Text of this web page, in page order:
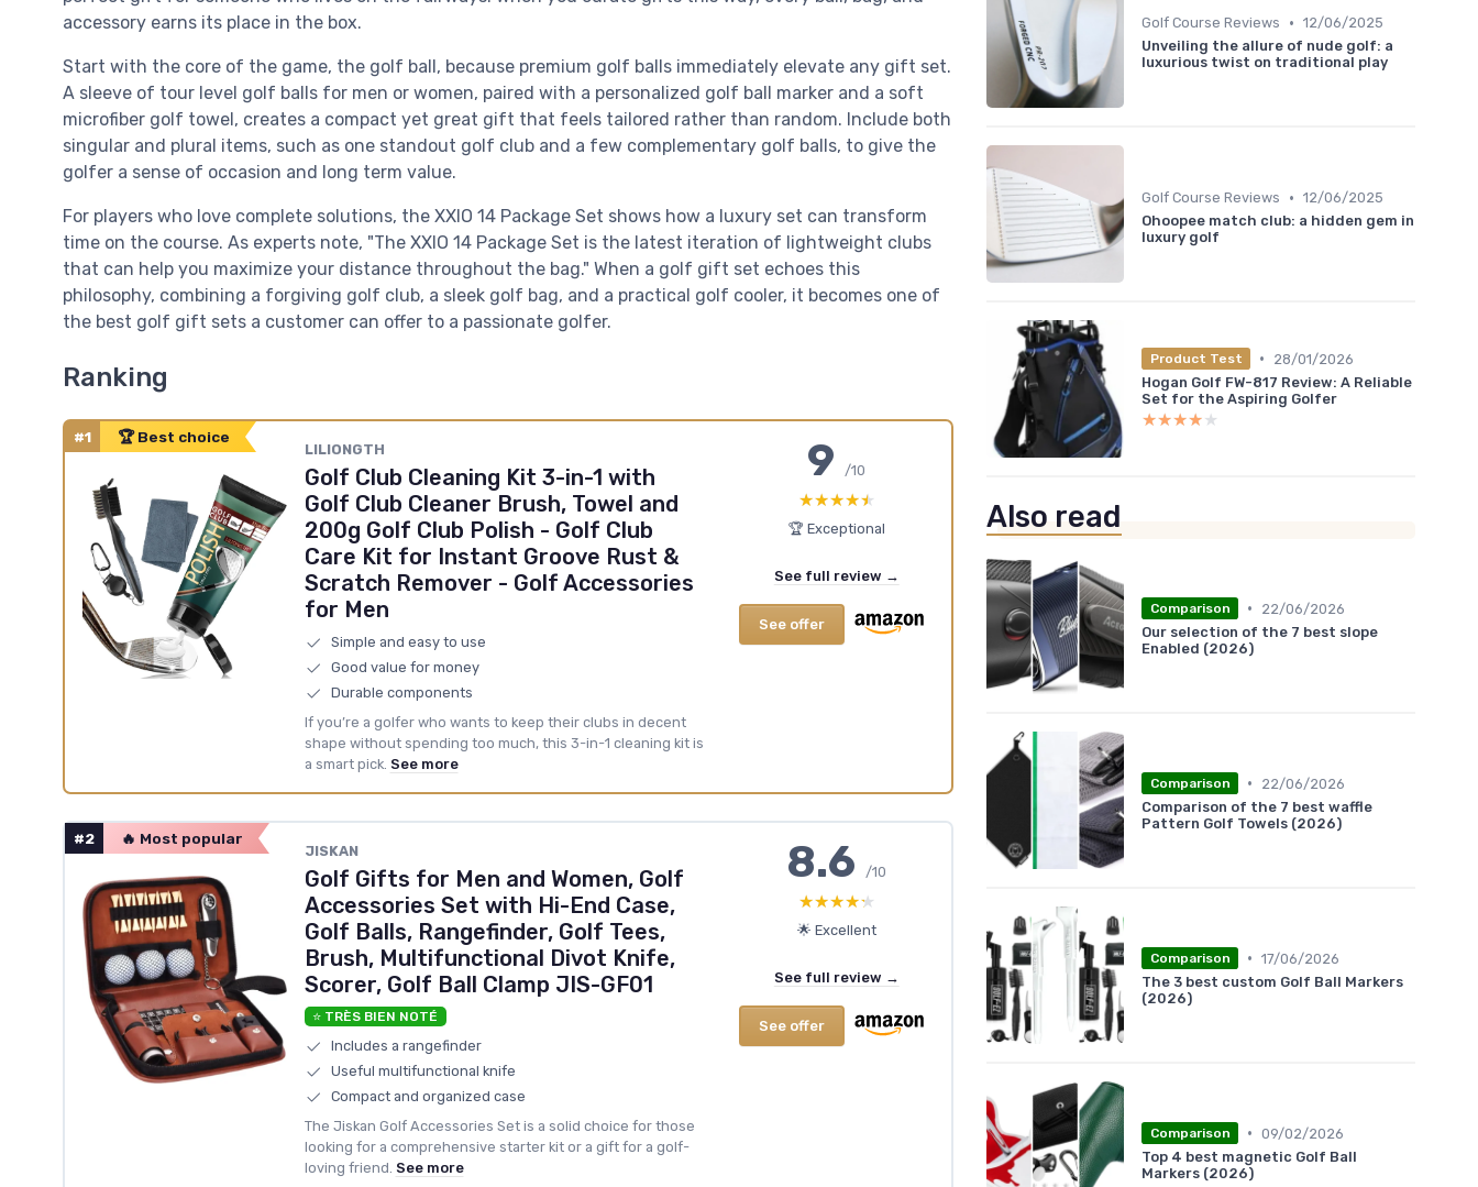
accessory earns its place in the box.
Start with the core of the game, the golf ball, because premium golf balls immediately elevate any gift set.
A sleeve of tour level golf balls for men or women, paired with a personalized golf ball marker and a soft
microfiber golf towel, creates a compact yet great gift that feels tailored rather than random. Include both
singular and plural items, such as one standout golf club and a few complementary golf balls, to give the
golfer a sense of occasion and long term value.
For players who love complete solutions, the XXIO 14 Package Set shows how a luxury set can transform
time on the course. As experts note, "The XXIO 14 Package Set is the latest iteration of lightweight clubs
that can help you maximize your distance throughout the bag." When a golf gift set echoes this
philosophy, combining a forgiving golf club, a sleek golf bag, and a practical golf cooler, it becomes one of
the best golf gift sets a customer can offer to a passionate golfer.
Ranking
#1 🏆 Best choice
LILIONGTH
Golf Club Cleaning Kit 3-in-1 with
Golf Club Cleaner Brush, Towel and
200g Golf Club Polish - Golf Club
Care Kit for Instant Groove Rust &
Scratch Remover - Golf Accessories
for Men
Simple and easy to use
Good value for money
Durable components
If you’re a golfer who wants to keep their clubs in decent
shape without spending too much, this 3-in-1 cleaning kit is
a smart pick. See more
9/10
★★★★★
★★★★★
🏆 Exceptional
See full review →
See offer
#2 🔥 Most popular
‎JISKAN
Golf Gifts for Men and Women, Golf
Accessories Set with Hi-End Case,
Golf Balls, Rangefinder, Golf Tees,
Brush, Multifunctional Divot Knife,
Scorer, Golf Ball Clamp JIS-GF01
⭐ TRÈS BIEN NOTÉ
Includes a rangefinder
Useful multifunctional knife
Compact and organized case
The Jiskan Golf Accessories Set is a solid choice for those
looking for a comprehensive starter kit or a gift for a golf-
loving friend. See more
8.6/10
★★★★★
★★★★★
🌟 Excellent
See full review →
See offer
Golf Course Reviews • 12/06/2025
Unveiling the allure of nude golf: a
luxurious twist on traditional play
Golf Course Reviews • 12/06/2025
Ohoopee match club: a hidden gem in
luxury golf
Product Test •
28/01/2026
Hogan Golf FW-817 Review: A Reliable
Set for the Aspiring Golfer
★★★★★
★★★★★
Also read
Comparison •
22/06/2026
Our selection of the 7 best slope
Enabled (2026)
Comparison •
22/06/2026
Comparison of the 7 best waffle
Pattern Golf Towels (2026)
Comparison • 17/06/2026
The 3 best custom Golf Ball Markers
(2026)
Comparison • 09/02/2026
Top 4 best magnetic Golf Ball
Markers (2026)